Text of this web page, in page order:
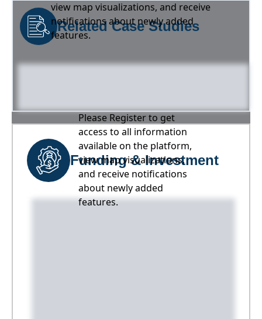
view map visualizations, and receive
notifications about newly added
features.
Related Case Studies
Please Register to get
access to all information
available on the platform,
view map visualizations,
and receive notifications
about newly added
features.
Funding & Investment